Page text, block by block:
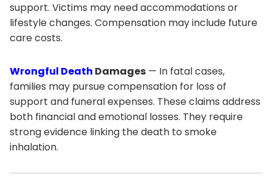
support. Victims may need accommodations or
lifestyle changes. Compensation may include future
care costs.
Wrongful Death Damages — In fatal cases,
families may pursue compensation for loss of
support and funeral expenses. These claims address
both financial and emotional losses. They require
strong evidence linking the death to smoke
inhalation.